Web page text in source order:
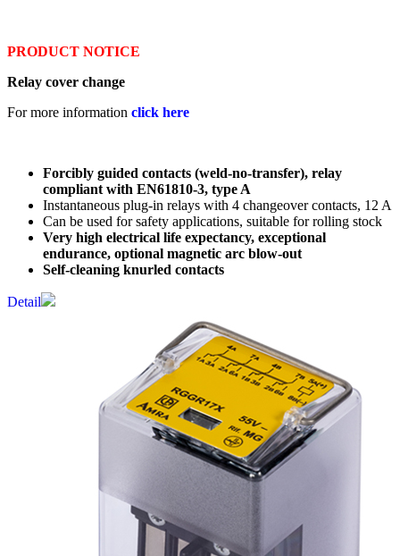
PRODUCT NOTICE
Relay cover change
For more information click here
Forcibly guided contacts (weld-no-transfer), relay
compliant with EN61810-3, type A
Instantaneous plug-in relays with 4 changeover contacts, 12 A
Can be used for safety applications, suitable for rolling stock
Very high electrical life expectancy, exceptional
endurance, optional magnetic arc blow-out
Self-cleaning knurled contacts
Detail